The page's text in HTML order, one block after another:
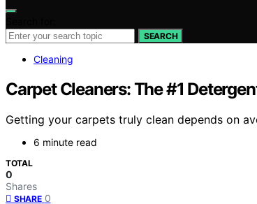
SEARCH
Cleaning
Carpet Cleaners: The #1
Getting your carpets truly clean depends on
6 minute read
TOTAL
0
Shares
SHARE 0